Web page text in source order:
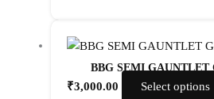
BBG SEMI GAUNTLET
₹3,000.00 Select options